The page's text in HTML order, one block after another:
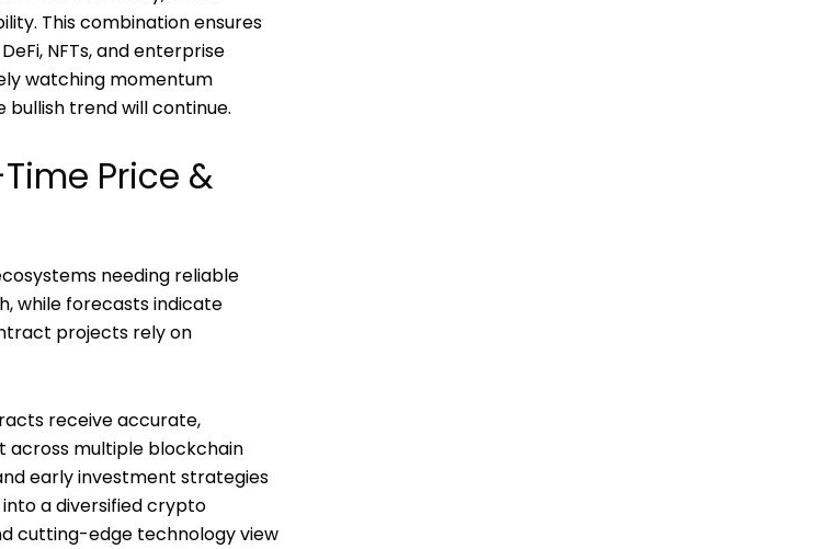
This combination ensures
NFTs, and enterprise
watching momentum
trend will continue.
Price &
needing reliable
while forecasts indicate
projects rely on
receive accurate,
multiple blockchain
early investment strategies
a diversified crypto
cutting-edge technology view